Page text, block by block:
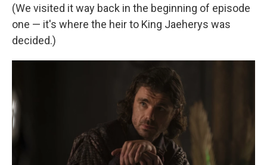
(We visited it way back in the beginning of episode
one — it's where the heir to King Jaeherys was
decided.)